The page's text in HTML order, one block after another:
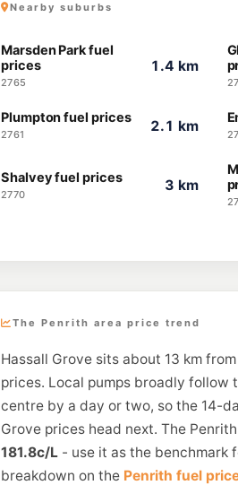
Nearby suburbs
Marsden Park fuel
prices
2765
1.4 km
Plumpton fuel prices
2761
2.1 km
Shalvey fuel prices
2770
3 km
The Penrith area price trend
Hassall Grove sits about 13 km
prices. Local pumps broadly
centre by a day or two, so the 14-
Grove prices head next. The
181.8c/L - use it as the benchmark
breakdown on the Penrith fuel